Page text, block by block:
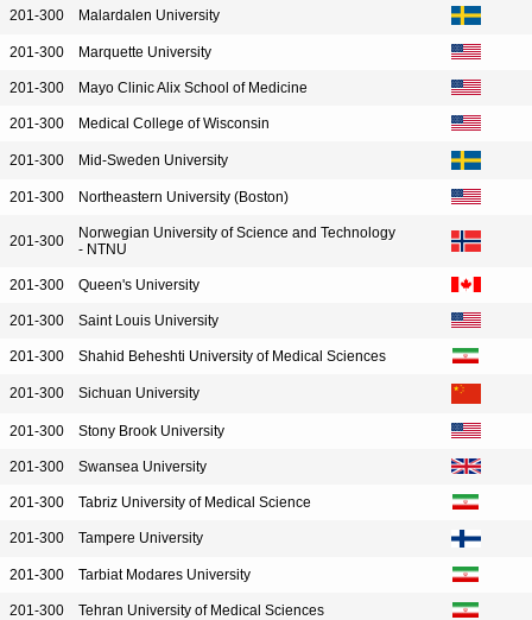
201-300 Malardalen University
201-300 Marquette University
201-300 Mayo Clinic Alix School of Medicine
201-300 Medical College of Wisconsin
201-300 Mid-Sweden University
201-300 Northeastern University (Boston)
201-300
Norwegian University of Science and Technology
- NTNU
201-300 Queen's University
201-300 Saint Louis University
201-300 Shahid Beheshti University of Medical Sciences
201-300 Sichuan University
201-300 Stony Brook University
201-300 Swansea University
201-300 Tabriz University of Medical Science
201-300 Tampere University
201-300 Tarbiat Modares University
201-300 Tehran University of Medical Sciences